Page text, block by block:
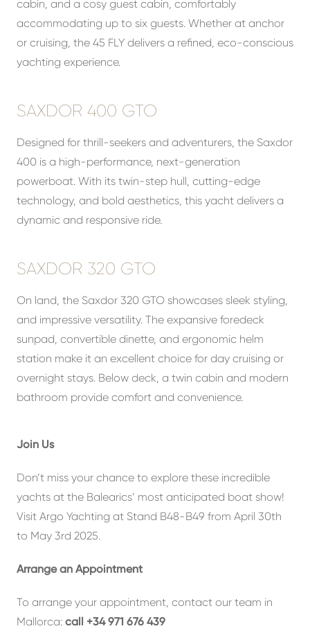
cabin, and a cosy guest cabin, comfortably
accommodating up to six guests. Whether at anchor
or cruising, the 45 FLY delivers a refined, eco-conscious
yachting experience.
SAXDOR 400 GTO
Designed for thrill-seekers and adventurers, the Saxdor
400 is a high-performance, next-generation
powerboat. With its twin-step hull, cutting-edge
technology, and bold aesthetics, this yacht delivers a
dynamic and responsive ride.
SAXDOR 320 GTO
On land, the Saxdor 320 GTO showcases sleek styling,
and impressive versatility. The expansive foredeck
sunpad, convertible dinette, and ergonomic helm
station make it an excellent choice for day cruising or
overnight stays. Below deck, a twin cabin and modern
bathroom provide comfort and convenience.
Join Us
Don’t miss your chance to explore these incredible
yachts at the Balearics’ most anticipated boat show!
Visit Argo Yachting at Stand B48-B49 from April 30th
to May 3rd 2025.
Arrange an Appointment
To arrange your appointment, contact our team in
Mallorca: call +34 971 676 439